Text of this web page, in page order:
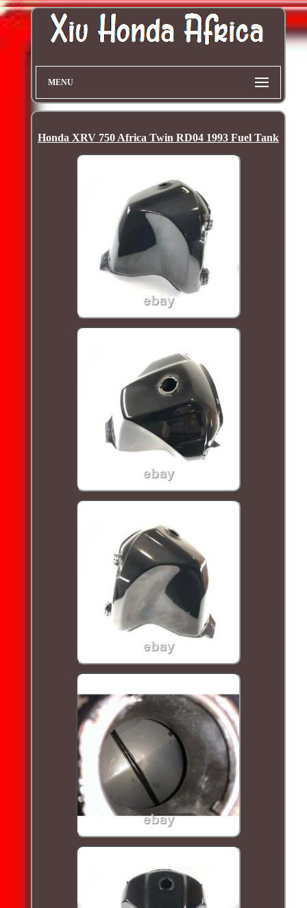
MENU
Honda XRV 750 Africa Twin RD04 1993 Fuel Tank